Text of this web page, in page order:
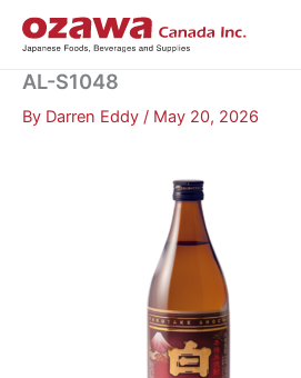
AL-S1048
By Darren Eddy / May 20, 2026